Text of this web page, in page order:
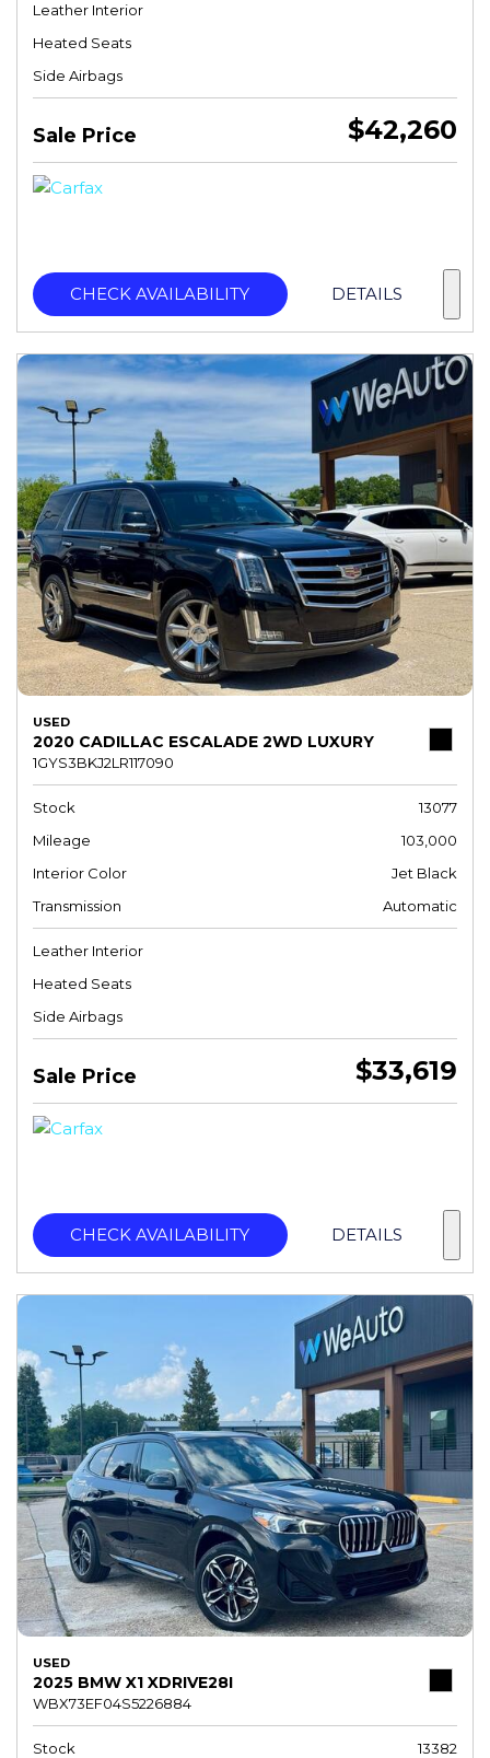
Leather Interior
Heated Seats
Side Airbags
Sale Price $42,260
CHECK AVAILABILITY DETAILS
USED
2020 CADILLAC ESCALADE 2WD LUXURY
1GYS3BKJ2LR117090
Stock
13077
Mileage
103,000
Interior Color
Jet Black
Transmission
Automatic
Leather Interior
Heated Seats
Side Airbags
Sale Price $33,619
CHECK AVAILABILITY DETAILS
USED
2025 BMW X1 XDRIVE28I
WBX73EF04S5226884
Stock
13382